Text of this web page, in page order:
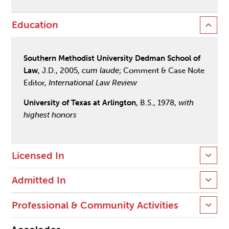
Education
Southern Methodist University Dedman School of
Law, J.D., 2005,cum laude; Comment & Case Note
Editor, International Law Review
University of Texas at Arlington, B.S., 1978,with
highest honors
Licensed In
Admitted In
Professional & Community Activities